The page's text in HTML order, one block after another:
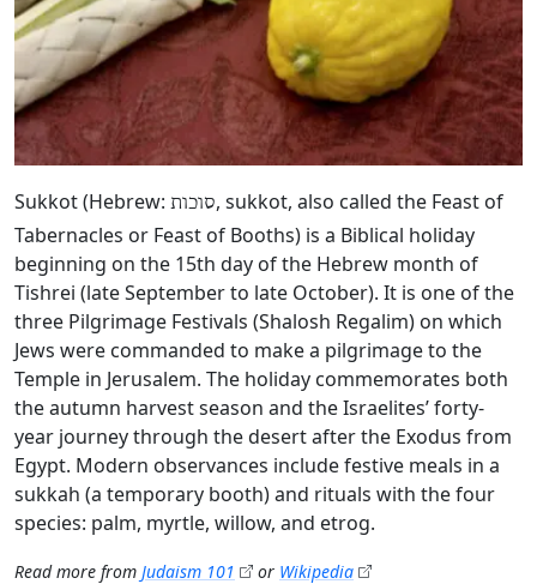
Sukkot (Hebrew: סוכות, sukkot, also called the Feast of
Tabernacles or Feast of Booths) is a Biblical holiday
beginning on the 15th day of the Hebrew month of
Tishrei (late September to late October). It is one of the
three Pilgrimage Festivals (Shalosh Regalim) on which
Jews were commanded to make a pilgrimage to the
Temple in Jerusalem. The holiday commemorates both
the autumn harvest season and the Israelites’ forty-
year journey through the desert after the Exodus from
Egypt. Modern observances include festive meals in a
sukkah (a temporary booth) and rituals with the four
species: palm, myrtle, willow, and etrog.
Read more from Judaism 101 or Wikipedia